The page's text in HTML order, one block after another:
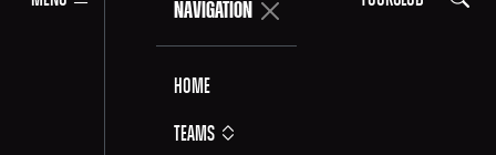
NAVIGATION
Home
Teams